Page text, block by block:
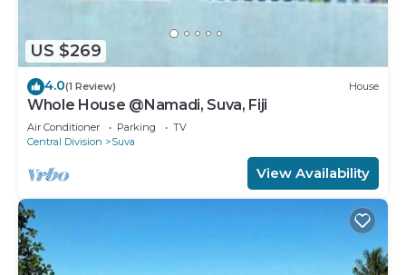
US $269
4.0(1 Review) House
Whole House @Namadi, Suva, Fiji
Air Conditioner Parking
TV
Central Division
Suva
View Availability